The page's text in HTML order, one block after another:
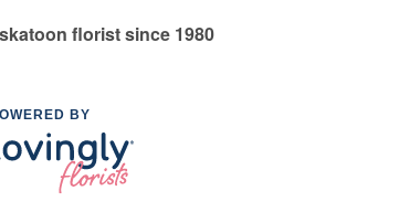
florist since 1980
BY